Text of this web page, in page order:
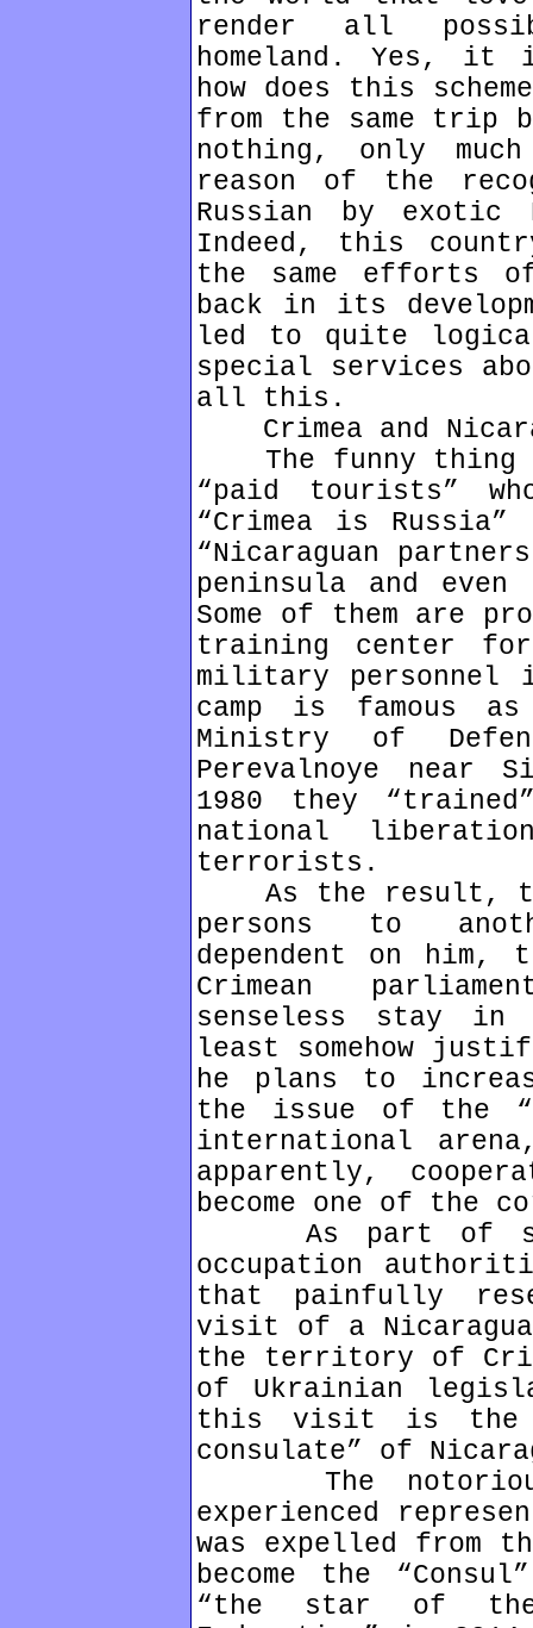
render all
homeland. Yes,
how does this
from the same trip
nothing, only
reason of the
Russian by exotic
Indeed, this
the same efforts
back in its
led to quite
special services
all this.
Crimea and
The funny thing
“paid tourists”
“Crimea is
“Nicaraguan
peninsula and
Some of them are
training center
military
camp is famous
Ministry of
Perevalnoye near
1980 they
national
terrorists.
As the result, the
persons to
dependent on him,
Crimean
senseless stay
least somehow
he plans to
the issue of the
international
apparently,
become one of the
As part of
occupation
that painfully
visit of a
the territory of
of Ukrainian
this visit is the
consulate” of
The notorious
experienced
was expelled from
become the
“the star of